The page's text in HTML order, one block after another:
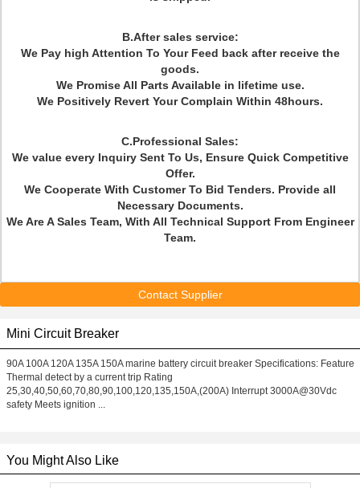
B.After sales service:
We Pay high Attention To Your Feed back after receive the
goods.
We Promise All Parts Available in lifetime use.
We Positively Revert Your Complain Within 48hours.
C.Professional Sales:
We value every Inquiry Sent To Us, Ensure Quick Competitive
Offer.
We Cooperate With Customer To Bid Tenders. Provide all
Necessary Documents.
We Are A Sales Team, With All Technical Support From Engineer
Team.
Contact Supplier
Mini Circuit Breaker
90A 100A 120A 135A 150A marine battery circuit breaker Specifications: Feature
Thermal detect by a current trip Rating
25,30,40,50,60,70,80,90,100,120,135,150A,(200A) Interrupt 3000A@30Vdc
safety Meets ignition ...
You Might Also Like